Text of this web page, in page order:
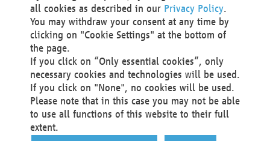
Voßkuhle 37
44141 Dortmund
Germany
Tel +49 231 5599-00
Fax +49 231 5599-100
marketing@materna.de
http://www.materna.de
Local Court Dortmund: HRB 30301
VAT ID: DE 124 904 070
all cookies as described in our Privacy Policy.
You may withdraw your consent at any time by
clicking on "Cookie Settings" at the bottom of
the page.
If you click on “Only essential cookies”, only
necessary cookies and technologies will be used.
If you click on "None", no cookies will be used.
Please note that in this case you may not be able
to use all functions of this website to their full
extent.